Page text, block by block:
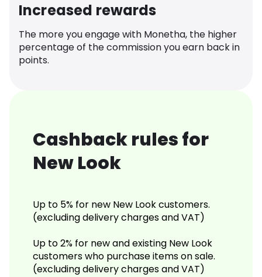
Increased rewards
The more you engage with Monetha, the higher
percentage of the commission you earn back in
points.
Cashback rules for
New Look
Up to 5% for new New Look customers.
(excluding delivery charges and VAT)
Up to 2% for new and existing New Look
customers who purchase items on sale.
(excluding delivery charges and VAT)